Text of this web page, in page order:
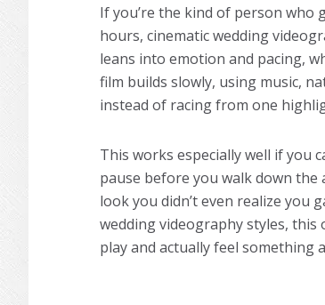
If you’re the kind of person
hours, cinematic wedding
leans into emotion and pacing,
film builds slowly, using music,
instead of racing from one
This works especially well if you
pause before you walk down the
look you didn’t even realize you
wedding videography styles,
play and actually feel something